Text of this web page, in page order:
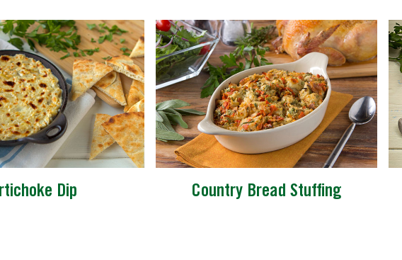
Dip Country Bread Stuffing